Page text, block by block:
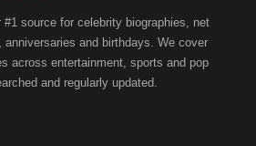
#1 source for celebrity biographies, net
and birthdays. We cover
across entertainment, sports and pop
and regularly updated.